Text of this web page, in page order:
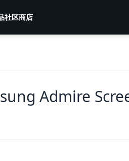
社区商店
Admire